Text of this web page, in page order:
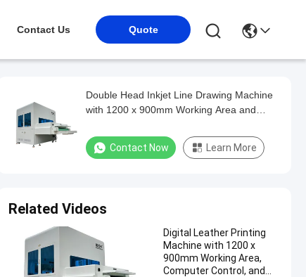
Contact Us Quote
Double Head Inkjet Line Drawing Machine
with 1200 x 900mm Working Area and
Contact Now Learn More
Related Videos
Digital Leather Printing
Machine with 1200 x
900mm Working Area,
Computer Control, and